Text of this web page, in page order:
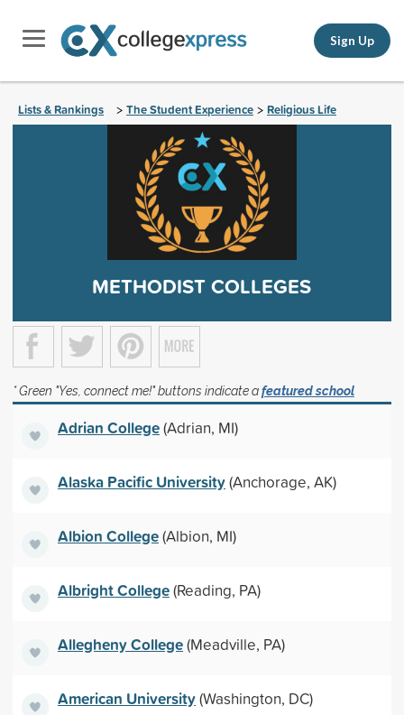
Sign Up
Lists & Rankings > The Student Experience > Religious Life
METHODIST COLLEGES
* Green "Yes, connect me!" buttons indicate afeatured school
Adrian College(Adrian, MI)
Alaska Pacific University(Anchorage, AK)
Albion College(Albion, MI)
Albright College(Reading, PA)
Allegheny College(Meadville, PA)
American University(Washington, DC)